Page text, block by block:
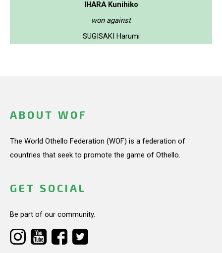
IHARA Kunihiko
won against
SUGISAKI Harumi
ABOUT WOF
The World Othello Federation (WOF) is a federation of
countries that seek to promote the game of Othello.
GET SOCIAL
Be part of our community.